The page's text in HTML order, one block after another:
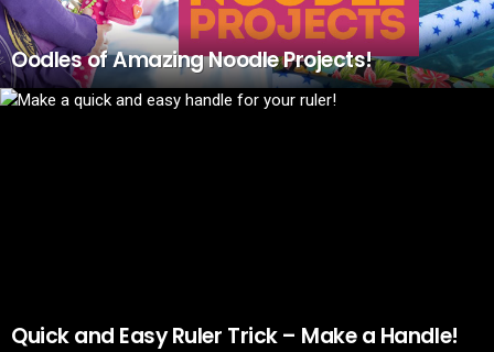
Oodles of Amazing Noodle Projects!
Quick and Easy Ruler Trick – Make a Handle!